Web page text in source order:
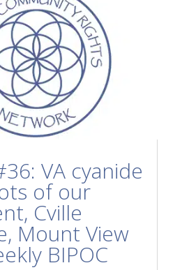
VA cyanide
of our
Cville
Mount View
BIPOC